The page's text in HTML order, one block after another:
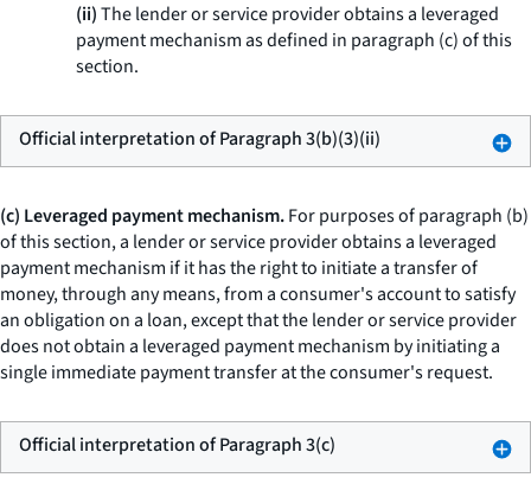
(ii)The lender or service provider obtains a leveraged
payment mechanism as defined in paragraph (c) of this
section.
Official interpretation of Paragraph 3(b)(3)(ii)
(c) Leveraged payment mechanism.For purposes of paragraph (b)
of this section, a lender or service provider obtains a leveraged
payment mechanism if it has the right to initiate a transfer of
money, through any means, from a consumer's account to satisfy
an obligation on a loan, except that the lender or service provider
does not obtain a leveraged payment mechanism by initiating a
single immediate payment transfer at the consumer's request.
Official interpretation of Paragraph 3(c)